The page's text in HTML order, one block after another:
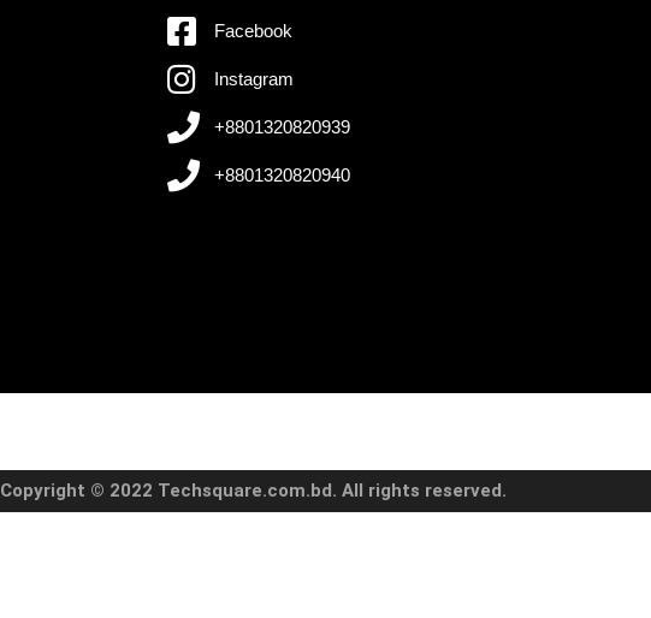
Facebook
Instagram
+8801320820939
+8801320820940
Copyright © 2022 Techsquare.com.bd. All rights reserved.